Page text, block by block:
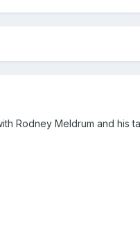
Rodney Meldrum and his